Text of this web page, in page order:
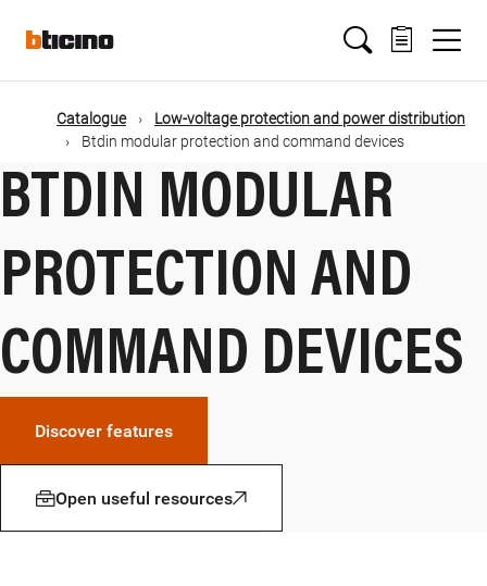
mainMain
navigation
Catalogue
Low-voltage protection and power distribution
Btdin modular protection and command devices
BTDIN MODULAR
PROTECTION AND
COMMAND DEVICES
Discover features
Open useful resources